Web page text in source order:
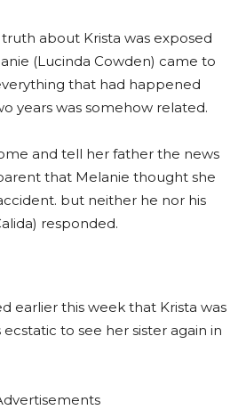
about Krista was exposed
(Lucinda Cowden) came to
that had happened
years was somehow related.
and tell her father the news
that Melanie thought she
but neither he nor his
responded.
earlier this week that Krista was
ecstatic to see her sister again in